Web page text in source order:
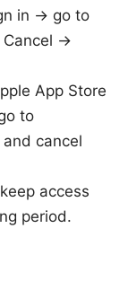
in → go to
Cancel →
App Store
to
cancel
access
period.